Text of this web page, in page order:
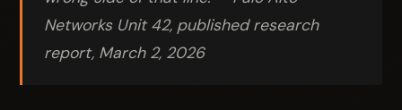
Networks Unit 42, published research
report, March 2, 2026